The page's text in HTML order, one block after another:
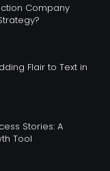
Company
Flair to Text in
Stories: A
Tool